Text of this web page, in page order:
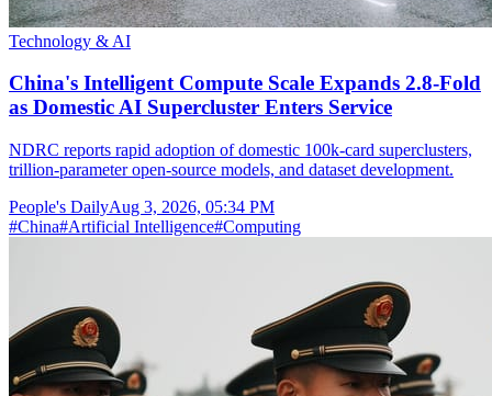
Technology & AI
China's Intelligent Compute Scale Expands 2.8-Fold
as Domestic AI Supercluster Enters Service
NDRC reports rapid adoption of domestic 100k-card superclusters,
trillion-parameter open-source models, and dataset development.
People's DailyAug 3, 2026, 05:34 PM
#China#Artificial Intelligence#Computing